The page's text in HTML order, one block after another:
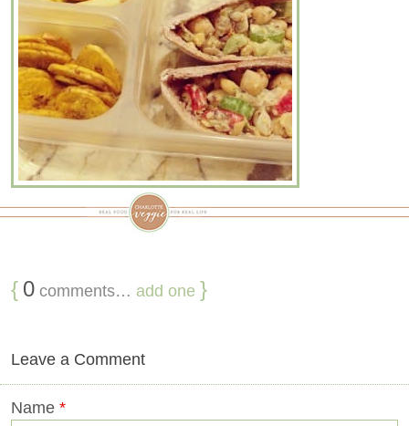
{ 0 comments… add one }
Leave a Comment
Name *